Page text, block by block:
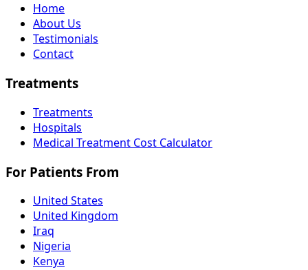
Home
About Us
Testimonials
Contact
Treatments
Treatments
Hospitals
Medical Treatment Cost Calculator
For Patients From
United States
United Kingdom
Iraq
Nigeria
Kenya